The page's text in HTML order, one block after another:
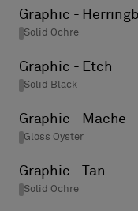
Graphic -
Solid Ochre
Graphic - Etch
Solid Black
Graphic - Mache
Gloss Oyster
Graphic - Tan
Solid Ochre